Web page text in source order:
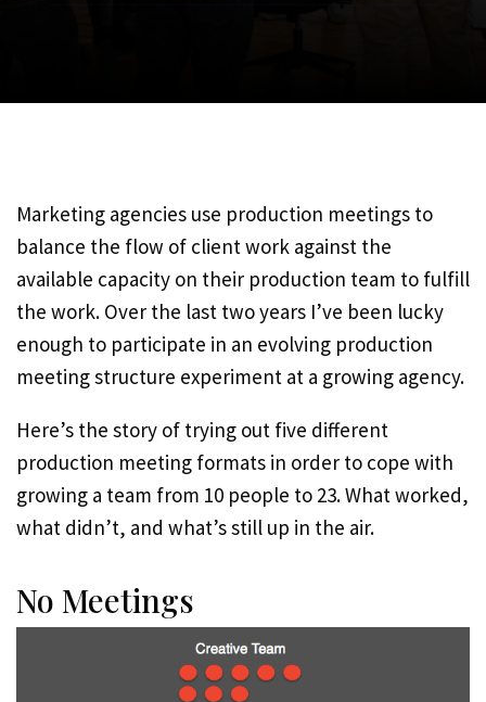
Marketing agencies use production meetings to
balance the flow of client work against the
available capacity on their production team to fulfill
the work. Over the last two years I’ve been lucky
enough to participate in an evolving production
meeting structure experiment at a growing agency.
Here’s the story of trying out five different
production meeting formats in order to cope with
growing a team from 10 people to 23. What worked,
what didn’t, and what’s still up in the air.
No Meetings